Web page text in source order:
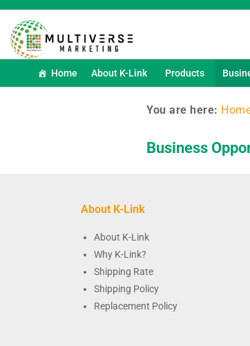
Home About K-Link Products
You are here:
Business
About K-Link
About K-Link
Why K-Link?
Shipping Rate
Shipping Policy
Replacement Policy